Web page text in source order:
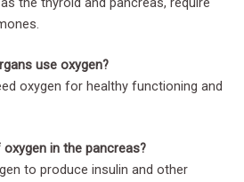
use oxygen?
oxygen for healthy functioning and
in the pancreas?
to produce insulin and other